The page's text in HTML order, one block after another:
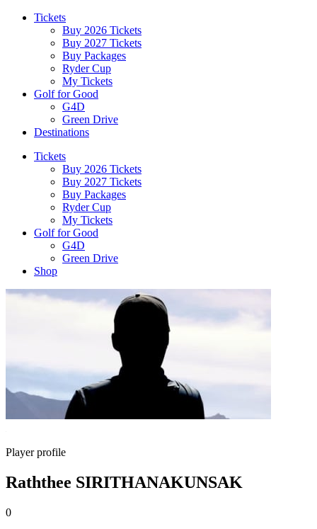
Tickets
Buy 2026 Tickets
Buy 2027 Tickets
Buy Packages
Ryder Cup
My Tickets
Golf for Good
G4D
Green Drive
Destinations
Tickets
Buy 2026 Tickets
Buy 2027 Tickets
Buy Packages
Ryder Cup
My Tickets
Golf for Good
G4D
Green Drive
Shop
Player profile
Raththee SIRITHANAKUNSAK
0